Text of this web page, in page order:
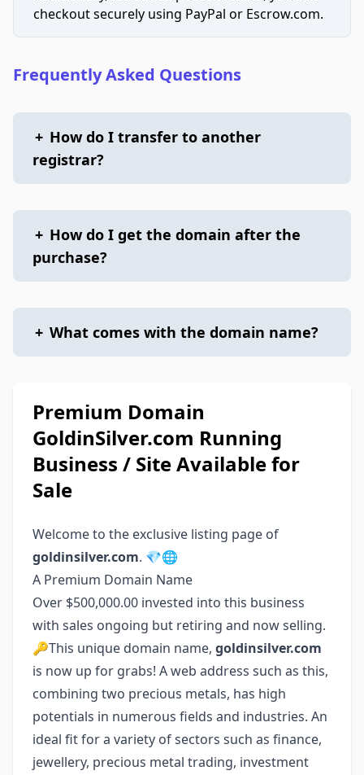
checkout securely using PayPal or Escrow.com.
Frequently Asked Questions
+ How do I transfer to another
registrar?
+ How do I get the domain after the
purchase?
+ What comes with the domain name?
Premium Domain
GoldinSilver.com Running
Business / Site Available for
Sale
Welcome to the exclusive listing page of
goldinsilver.com. 💎🌐
A Premium Domain Name
Over $500,000.00 invested into this business
with sales ongoing but retiring and now selling.
🔑This unique domain name, goldinsilver.com
is now up for grabs! A web address such as this,
combining two precious metals, has high
potentials in numerous fields and industries. An
ideal fit for a variety of sectors such as finance,
jewellery, precious metal trading, investment